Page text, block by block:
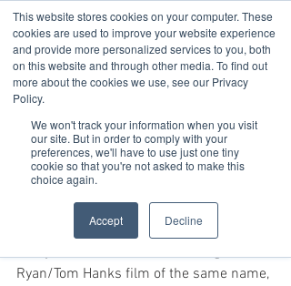
This website stores cookies on your computer. These
cookies are used to improve your website experience
and provide more personalized services to you, both
on this website and through other media. To find out
more about the cookies we use, see our Privacy
Policy.
We won't track your information when you visit
our site. But in order to comply with your
preferences, we'll have to use just one tiny
cookie so that you're not asked to make this
choice again.
Accept Decline
How to Build Excitement For
An Event
Jan 28, 2020 3 min read
“You’ve Got Mail!”
That is a phrase that, surprisingly, is as
outdated as dial-up Internet. Though
many are fans of the classic Meg
Ryan/Tom Hanks film of the same name,